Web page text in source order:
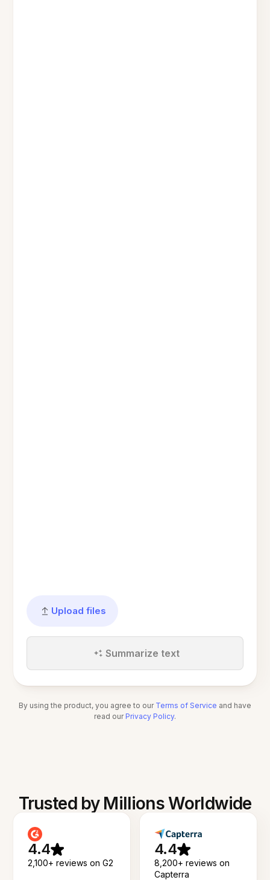
Upload files
Summarize text
By using the product, you agree to our Terms of Service and have
read our Privacy Policy.
Trusted by Millions Worldwide
4.4
2,100+ reviews on G2
4.4
8,200+ reviews on
Capterra